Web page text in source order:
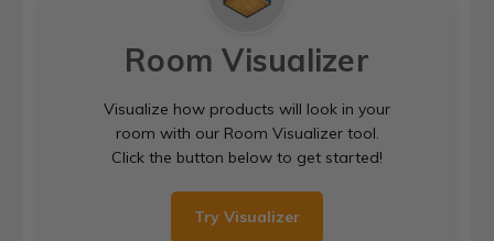
Room Visualizer
Visualize how products will look in your
room with our Room Visualizer tool.
Click the button below to get started!
Try Visualizer